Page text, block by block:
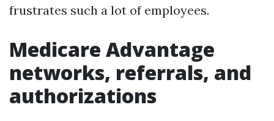
frustrates such a lot of employees.
Medicare Advantage
networks, referrals, and
authorizations